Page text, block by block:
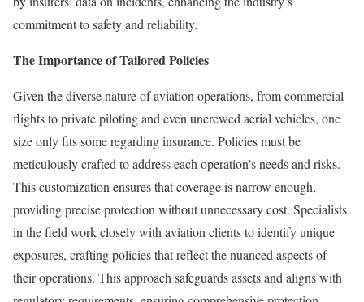
commitment to safety and reliability.
The Importance of Tailored Policies
Given the diverse nature of aviation operations, from commercial
flights to private piloting and even uncrewed aerial vehicles, one
size only fits some regarding insurance. Policies must be
meticulously crafted to address each operation’s needs and risks.
This customization ensures that coverage is narrow enough,
providing precise protection without unnecessary cost. Specialists
in the field work closely with aviation clients to identify unique
exposures, crafting policies that reflect the nuanced aspects of
their operations. This approach safeguards assets and aligns with